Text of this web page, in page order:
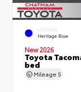
EXTERIOR
Heritage Blue
New 2026
Toyota
bed
Mileage 5